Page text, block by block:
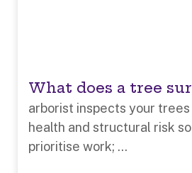
What does a tree
arborist inspects your trees
health and structural risk
prioritise work; ...